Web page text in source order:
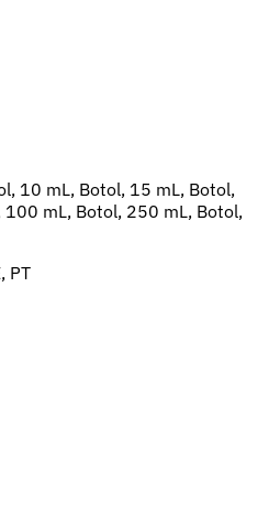
10 mL, Botol, 15 mL, Botol,
mL, Botol, 250 mL, Botol,
PT